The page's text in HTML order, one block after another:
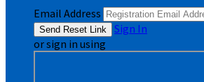
Email Address
Sign In
or sign in using